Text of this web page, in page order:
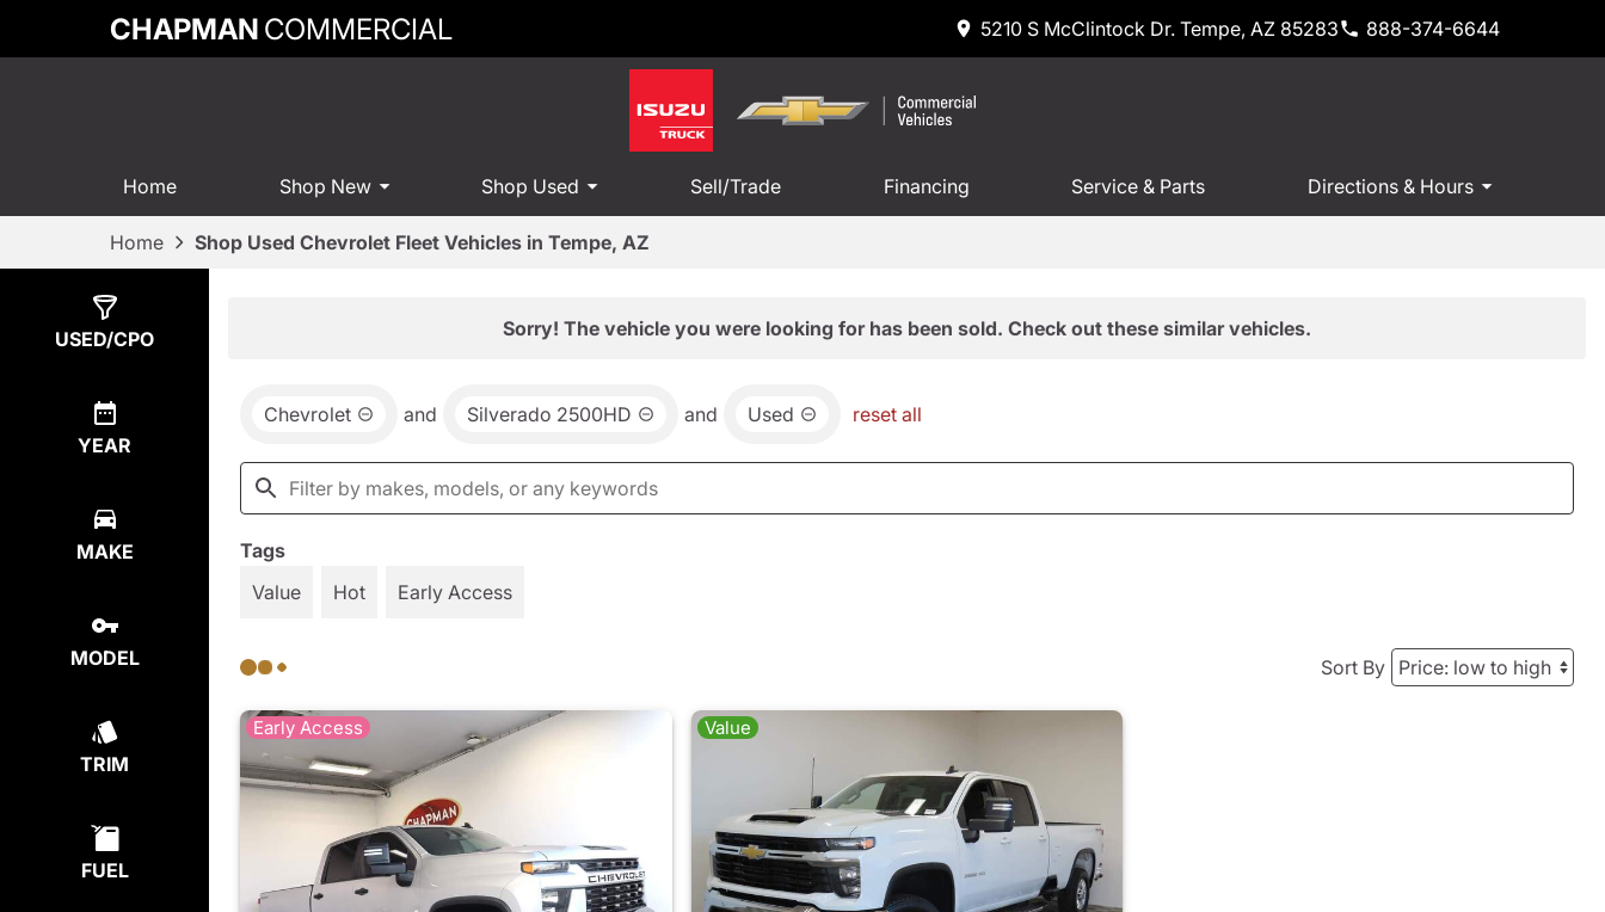
CHAPMAN COMMERCIAL 5210 S McClintock Dr. Tempe, AZ 85283 888-374-6644
Home Shop New Shop Used Sell/Trade Financing Service & Parts Directions & Hours
Home Shop Used Chevrolet Fleet Vehicles in Tempe, AZ
USED/CPO
YEAR
MAKE
MODEL
TRIM
FUEL
Sorry! The vehicle you were looking for has been sold. Check out these similar vehicles.
Chevrolet and Silverado 2500HD and Used reset all
Tags
Value
Hot Early Access
Sort By
Early Access Value